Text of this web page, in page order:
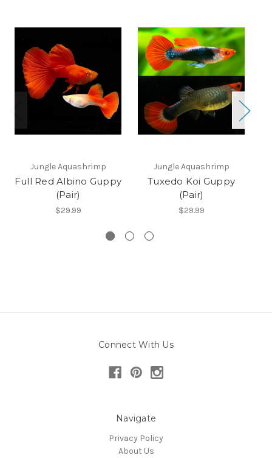
Jungle Aquashrimp
Full Red Albino Guppy
(Pair)
$29.99
Jungle Aquashrimp
Tuxedo Koi Guppy
(Pair)
$29.99
Connect With Us
Navigate
Privacy Policy
About Us